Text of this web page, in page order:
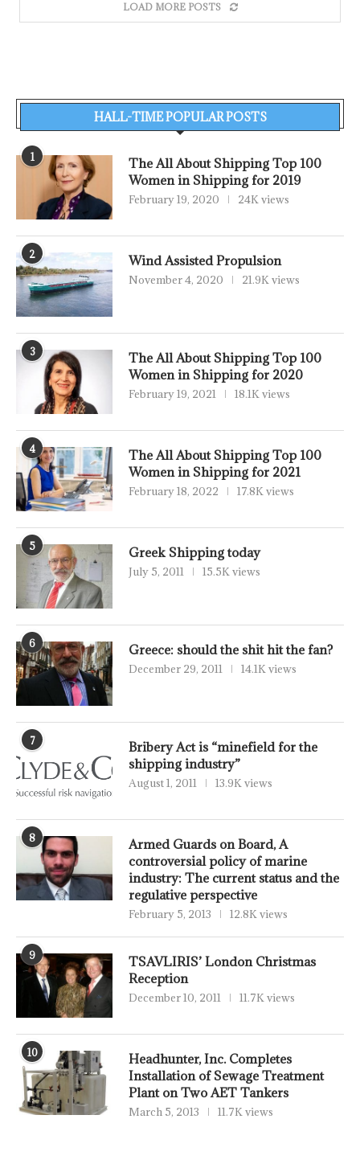
LOAD MORE POSTS
HALL-TIME POPULAR POSTS
1
The All About Shipping Top 100
Women in Shipping for 2019
February 19, 2020 24K views
2 Wind Assisted Propulsion
November 4, 2020 21.9K views
3
The All About Shipping Top 100
Women in Shipping for 2020
February 19, 2021 18.1K views
4
The All About Shipping Top 100
Women in Shipping for 2021
February 18, 2022 17.8K views
5 Greek Shipping today
July 5, 2011 15.5K views
6 Greece: should the shit hit the fan?
December 29, 2011 14.1K views
7
Bribery Act is “minefield for the
shipping industry”
August 1, 2011 13.9K views
8
Armed Guards on Board, A
controversial policy of marine
industry: The current status and the
regulative perspective
February 5, 2013 12.8K views
9
TSAVLIRIS’ London Christmas
Reception
December 10, 2011 11.7K views
10
Headhunter, Inc. Completes
Installation of Sewage Treatment
Plant on Two AET Tankers
March 5, 2013 11.7K views